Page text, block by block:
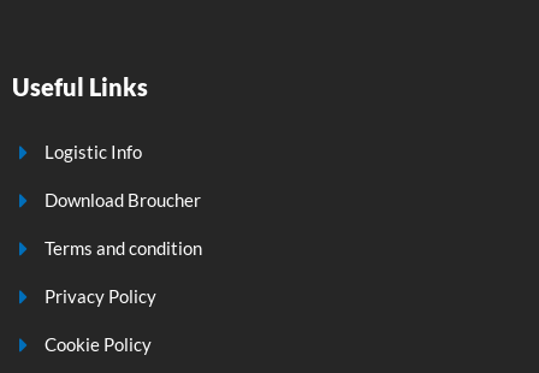
Useful Links
Logistic Info
Download Broucher
Terms and condition
Privacy Policy
Cookie Policy